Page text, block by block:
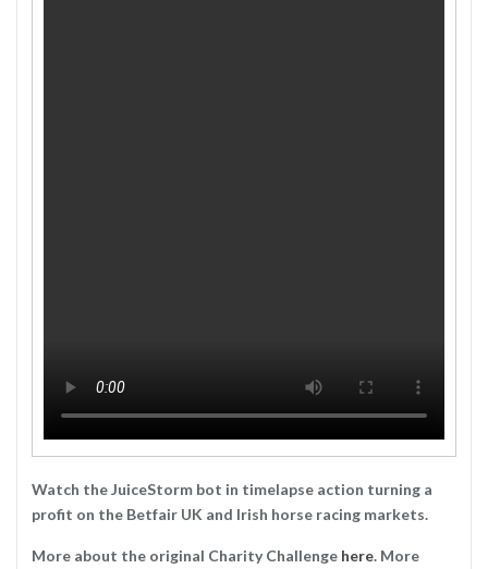
Watch the JuiceStorm bot in timelapse action turning a
profit on the Betfair UK and Irish horse racing markets.
More about the original Charity Challenge here. More